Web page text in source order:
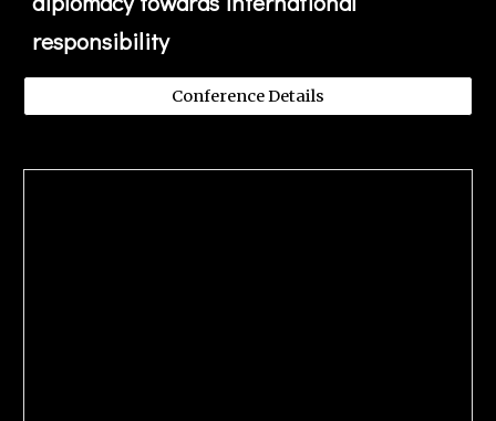
responsibility
Conference Details